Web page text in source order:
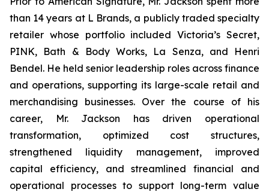
than 14 years at L Brands, a publicly traded specialty
retailer whose portfolio included Victoria’s Secret,
PINK, Bath & Body Works, La Senza, and Henri
Bendel. He held senior leadership roles across finance
and operations, supporting its large-scale retail and
merchandising businesses. Over the course of his
career, Mr. Jackson has driven operational
transformation, optimized cost structures,
strengthened liquidity management, improved
capital efficiency, and streamlined financial and
operational processes to support long-term value